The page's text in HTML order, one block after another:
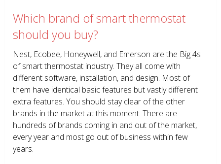
Which brand of smart thermostat
should you buy?
Nest, Ecobee, Honeywell, and Emerson are the Big 4s
of smart thermostat industry. They all come with
different software, installation, and design. Most of
them have identical basic features but vastly different
extra features. You should stay clear of the other
brands in the market at this moment. There are
hundreds of brands coming in and out of the market,
every year and most go out of business within few
years.